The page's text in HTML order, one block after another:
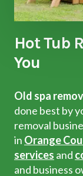
Hot Tub
You
Old spa
done best by
removal
in Orange
services and
and business